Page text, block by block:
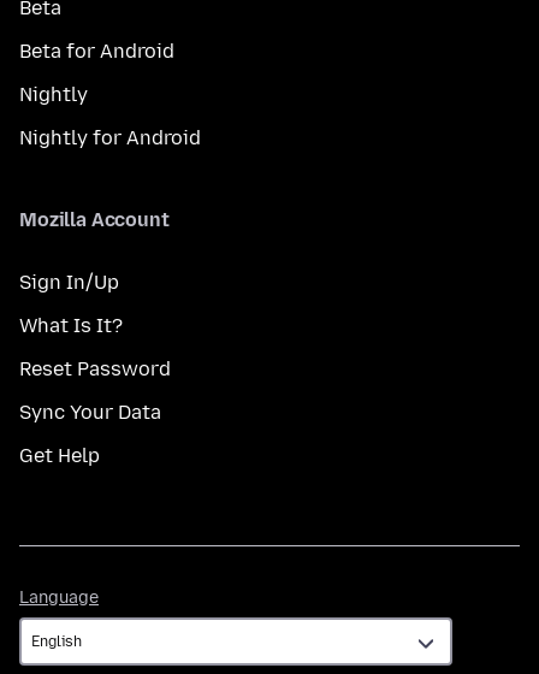
Beta
Beta for Android
Nightly
Nightly for Android
Mozilla Account
Sign In/Up
What Is It?
Reset Password
Sync Your Data
Get Help
Language